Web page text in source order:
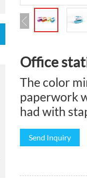
Office
The color
paperwork
had with
Send Inquiry